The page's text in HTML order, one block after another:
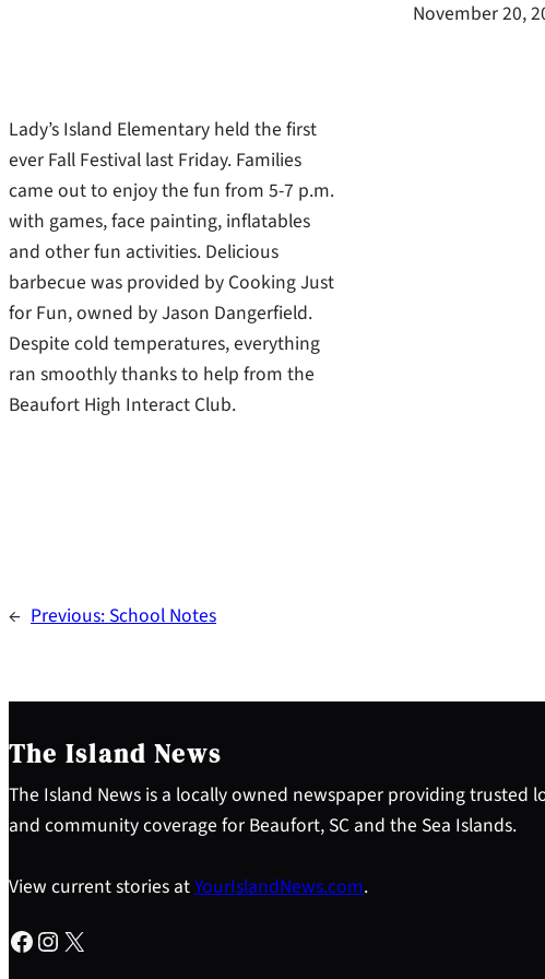
November 20,
Lady’s Island Elementary held the first
ever Fall Festival last Friday. Families
came out to enjoy the fun from 5-7 p.m.
with games, face painting, inflatables
and other fun activities. Delicious
barbecue was provided by Cooking Just
for Fun, owned by Jason Dangerfield.
Despite cold temperatures, everything
ran smoothly thanks to help from the
Beaufort High Interact Club.
← Previous:School Notes
The Island News
The Island News is a locally owned newspaper providing trusted
and community coverage for Beaufort, SC and the Sea Islands.
View current stories atYourIslandNews.com.
Facebook Instagram X